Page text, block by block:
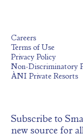
Careers
Terms of Use
Privacy Policy
Non-Discriminatory
ÀNI Private Resorts
Subscribe to
new source for